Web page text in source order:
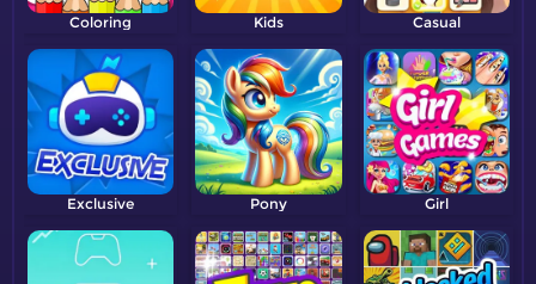
Coloring Kids Casual
Exclusive Pony Girl